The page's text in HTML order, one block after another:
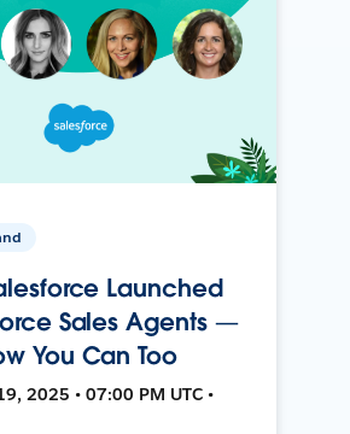
Launched
Sales Agents —
You Can Too
2025 • 07:00 PM UTC •